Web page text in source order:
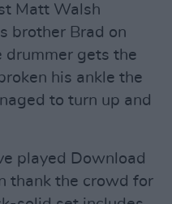
Matt Walsh
brother Brad on
drummer gets the
his ankle the
to turn up and
played Download
thank the crowd for